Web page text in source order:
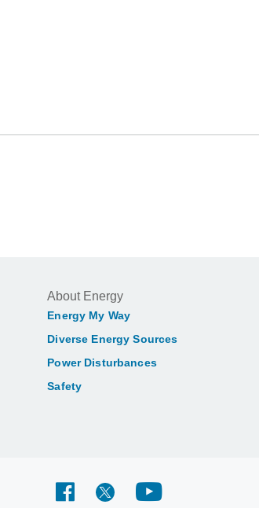
About Energy
Energy My Way
Diverse Energy Sources
Power Disturbances
Safety